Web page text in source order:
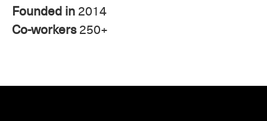
Founded in2014
Co-workers250+